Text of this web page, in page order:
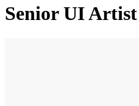
Senior UI